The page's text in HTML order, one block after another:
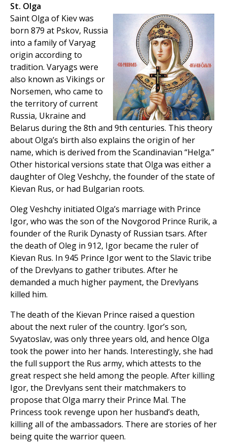
St. Olga
Saint Olga of Kiev was
born 879 at Pskov, Russia
into a family of Varyag
origin according to
tradition. Varyags were
also known as Vikings or
Norsemen, who came to
the territory of current
Russia, Ukraine and
Belarus during the 8th and 9th centuries. This theory
about Olga’s birth also explains the origin of her
name, which is derived from the Scandinavian “Helga.”
Other historical versions state that Olga was either a
daughter of Oleg Veshchy, the founder of the state of
Kievan Rus, or had Bulgarian roots.
Oleg Veshchy initiated Olga’s marriage with Prince
Igor, who was the son of the Novgorod Prince Rurik, a
founder of the Rurik Dynasty of Russian tsars. After
the death of Oleg in 912, Igor became the ruler of
Kievan Rus. In 945 Prince Igor went to the Slavic tribe
of the Drevlyans to gather tributes. After he
demanded a much higher payment, the Drevlyans
killed him.
The death of the Kievan Prince raised a question
about the next ruler of the country. Igor’s son,
Svyatoslav, was only three years old, and hence Olga
took the power into her hands. Interestingly, she had
the full support the Rus army, which attests to the
great respect she held among the people. After killing
Igor, the Drevlyans sent their matchmakers to
propose that Olga marry their Prince Mal. The
Princess took revenge upon her husband’s death,
killing all of the ambassadors. There are stories of her
being quite the warrior queen.